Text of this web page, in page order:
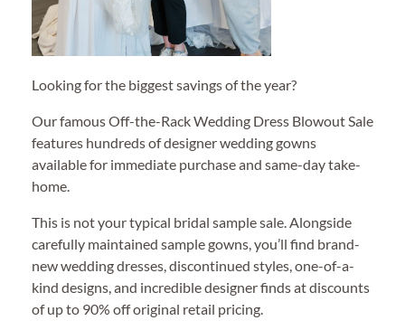
Looking for the biggest savings of the year?
Our famous Off-the-Rack Wedding Dress Blowout Sale
features hundreds of designer wedding gowns
available for immediate purchase and same-day take-
home.
This is not your typical bridal sample sale. Alongside
carefully maintained sample gowns, you’ll find brand-
new wedding dresses, discontinued styles, one-of-a-
kind designs, and incredible designer finds at discounts
of up to 90% off original retail pricing.